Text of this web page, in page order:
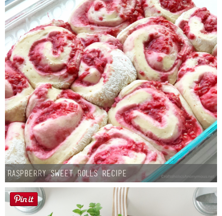
Jenny
Sarah
Contact
Contact Linda
Advertise
Giveaway Winners List
Disclosure
Button Up
Raspberry Sweet Rolls Recipe